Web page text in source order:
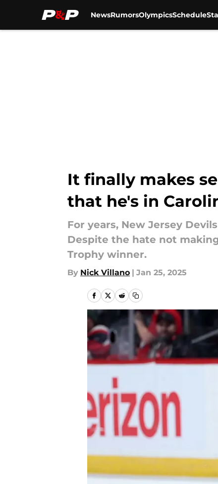
NewsRumorsOlympicsSchedule
It finally makes
that he's in
For years, New Jersey
Despite the hate not
Trophy winner.
By Nick Villano | Jan 25, 2025